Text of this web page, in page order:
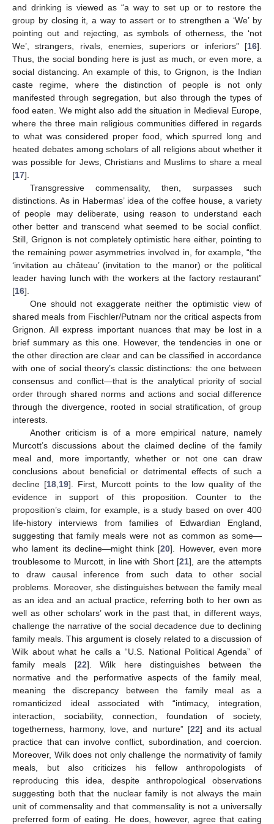
and drinking is viewed as “a way to set up or to restore the
group by closing it, a way to assert or to strengthen a ‘We’ by
pointing out and rejecting, as symbols of otherness, the ‘not
We’, strangers, rivals, enemies, superiors or inferiors” [16].
Thus, the social bonding here is just as much, or even more, a
social distancing. An example of this, to Grignon, is the Indian
caste regime, where the distinction of people is not only
manifested through segregation, but also through the types of
food eaten. We might also add the situation in Medieval Europe,
where the three main religious communities differed in regards
to what was considered proper food, which spurred long and
heated debates among scholars of all religions about whether it
was possible for Jews, Christians and Muslims to share a meal
[17].
Transgressive commensality, then, surpasses such
distinctions. As in Habermas’ idea of the coffee house, a variety
of people may deliberate, using reason to understand each
other better and transcend what seemed to be social conflict.
Still, Grignon is not completely optimistic here either, pointing to
the remaining power asymmetries involved in, for example, “the
‘invitation au château’ (invitation to the manor) or the political
leader having lunch with the workers at the factory restaurant”
[16].
One should not exaggerate neither the optimistic view of
shared meals from Fischler/Putnam nor the critical aspects from
Grignon. All express important nuances that may be lost in a
brief summary as this one. However, the tendencies in one or
the other direction are clear and can be classified in accordance
with one of social theory’s classic distinctions: the one between
consensus and conflict—that is the analytical priority of social
order through shared norms and actions and social difference
through the divergence, rooted in social stratification, of group
interests.
Another criticism is of a more empirical nature, namely
Murcott’s discussions about the claimed decline of the family
meal and, more importantly, whether or not one can draw
conclusions about beneficial or detrimental effects of such a
decline [18 19]. First, Murcott points to the low quality of the
evidence in support of this proposition. Counter to the
proposition’s claim, for example, is a study based on over 400
life-history interviews from families of Edwardian England,
suggesting that family meals were not as common as some—
who lament its decline—might think [20]. However, even more
troublesome to Murcott, in line with Short [21], are the attempts
to draw causal inference from such data to other social
problems. Moreover, she distinguishes between the family meal
as an idea and an actual practice, referring both to her own as
well as other scholars’ work in the past that, in different ways,
challenge the narrative of the social decadence due to declining
family meals. This argument is closely related to a discussion of
Wilk about what he calls a “U.S. National Political Agenda” of
family meals [22]. Wilk here distinguishes between the
normative and the performative aspects of the family meal,
meaning the discrepancy between the family meal as a
romanticized ideal associated with “intimacy, integration,
interaction, sociability, connection, foundation of society,
togetherness, harmony, love, and nurture” [22] and its actual
practice that can involve conflict, subordination, and coercion.
Moreover, Wilk does not only challenge the normativity of family
meals, but also criticizes his fellow anthropologists of
reproducing this idea, despite anthropological observations
suggesting both that the nuclear family is not always the main
unit of commensality and that commensality is not a universally
preferred form of eating. He does, however, agree that eating